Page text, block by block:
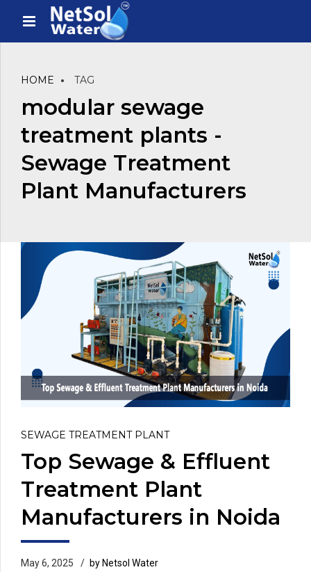
HOME TAG
modular sewage
treatment plants -
Sewage Treatment
Plant Manufacturers
SEWAGE TREATMENT PLANT
Top Sewage & Effluent
Treatment Plant
Manufacturers in Noida
May 6, 2025 by Netsol Water